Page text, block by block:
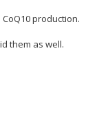
production.
them as well.